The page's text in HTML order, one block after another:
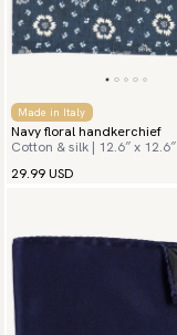
Made in Italy
Navy floral handkerchief
Cotton & silk | 12.6″ x 12.6″
29.99 USD